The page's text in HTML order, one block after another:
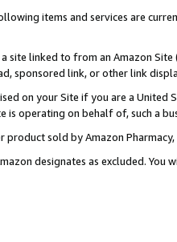
items and services are
site linked to from an Amazon
sponsored link, or other link
on your Site if you are a
is operating on behalf of, such a
product sold by Amazon Pharmacy,
designates as excluded.